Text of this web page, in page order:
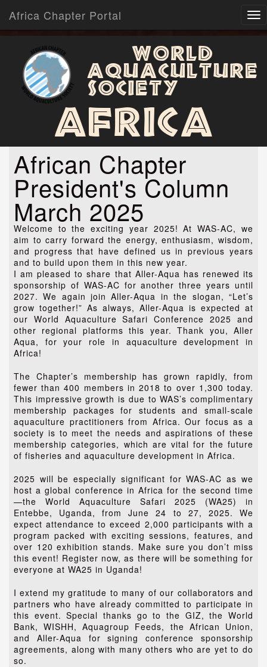
Africa Chapter Portal
World
Aquaculture
Society
Africa
African Chapter
President's Column
March 2025
Welcome to the exciting year 2025! At WAS-AC, we
aim to carry forward the energy, enthusiasm, wisdom,
and progress that have defined us in previous years
and to build upon them in this new year.
I am pleased to share that Aller-Aqua has renewed its
sponsorship of WAS-AC for another three years until
2027. We again join Aller-Aqua in the slogan, “Let’s
grow together!” As always, Aller-Aqua is expected at
our World Aquaculture Safari Conference 2025 and
other regional platforms this year. Thank you, Aller
Aqua, for your role in aquaculture development in
Africa!
The Chapter’s membership has grown rapidly, from
fewer than 400 members in 2018 to over 1,300 today.
This impressive growth is due to WAS’s complimentary
membership packages for students and small-scale
aquaculture practitioners from Africa. Our focus as a
society is to meet the needs and aspirations of these
membership categories, which are vital for the future
of fisheries and aquaculture development in Africa.
2025 will be especially significant for WAS-AC as we
host a global conference in Africa for the second time
—the World Aquaculture Safari 2025 (WA25) in
Entebbe, Uganda, from June 24 to 27, 2025. We
expect attendance to exceed 2,000 participants with a
program packed with exciting sessions, features, and
over 120 exhibition stands. Make sure you don’t miss
this event! Register now, as there will be something for
everyone at WA25 in Uganda!
I extend my gratitude to many of our collaborators and
partners who have already committed to participate in
this event. Special thanks go to the GIZ, the World
Bank, WISHH, Aquagroup Feeds, the African Union,
and Aller-Aqua for signing conference sponsorship
agreements, along with many others who are yet to do
so.